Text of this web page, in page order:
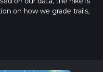
on how we grade trails,
posts for trail updates. This